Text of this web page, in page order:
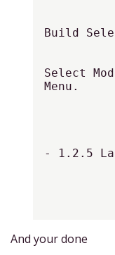
Build
Select
Menu.
- 1.2.5
And your done